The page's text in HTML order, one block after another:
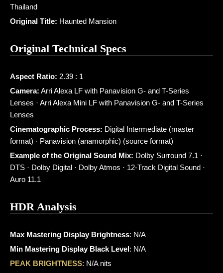
Thailand
Original Title: Haunted Mansion
Original Technical Specs
Aspect Ratio: 2.39 : 1
Camera: Arri Alexa LF with Panavision G- and T-Series
Lenses · Arri Alexa Mini LF with Panavision G- and T-Series
Lenses
Cinematographic Process: Digital Intermediate (master
format) · Panavision (anamorphic) (source format)
Example of the Original Sound Mix: Dolby Surround 7.1 ·
DTS · Dolby Digital · Dolby Atmos · 12-Track Digital Sound ·
Auro 11.1
HDR Analysis
Max Mastering Display Brightness: N/A
Min Mastering Display Black Level: N/A
PEAK BRIGHTNESS: N/A nits